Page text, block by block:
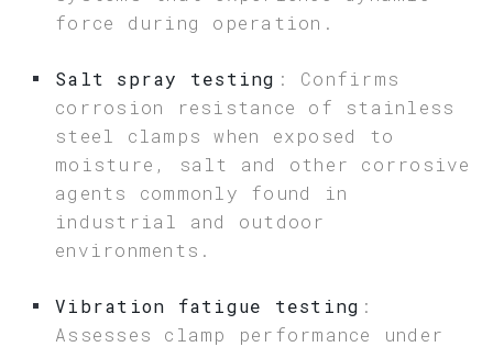
force during operation.
Salt spray testing : Confirms
corrosion resistance of stainless
steel clamps when exposed to
moisture, salt and other corrosive
agents commonly found in
industrial and outdoor
environments.
Vibration fatigue testing :
Assesses clamp performance under